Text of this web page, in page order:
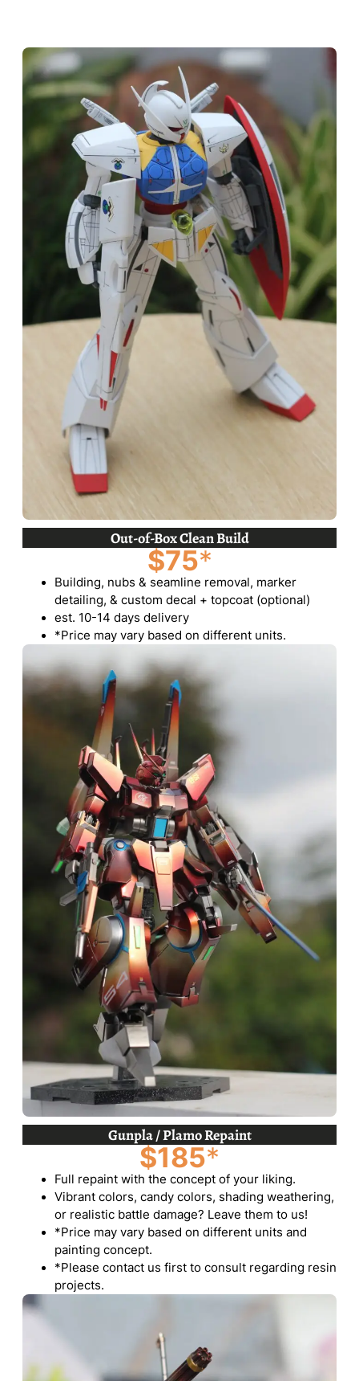
Out-of-Box Clean Build
$75*
Building, nubs & seamline removal, marker
detailing, & custom decal + topcoat (optional)
est. 10-14 days delivery
*Price may vary based on different units.
Gunpla / Plamo Repaint
$185*
Full repaint with the concept of your liking.
Vibrant colors, candy colors, shading weathering,
or realistic battle damage? Leave them to us!
*Price may vary based on different units and
painting concept.
*Please contact us first to consult regarding resin
projects.